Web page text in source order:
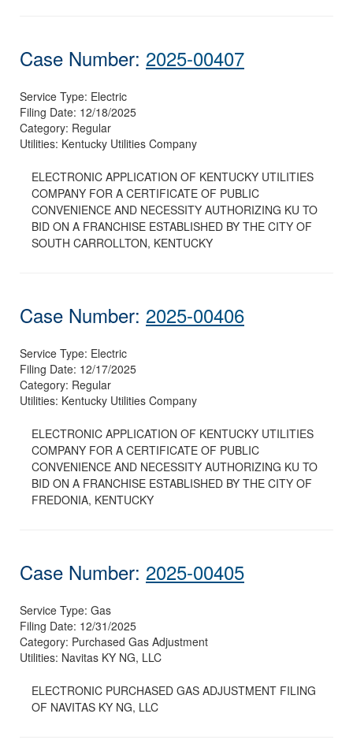
Case Number: 2025-00407
Service Type: Electric
Filing Date: 12/18/2025
Category: Regular
Utilities: Kentucky Utilities Company
ELECTRONIC APPLICATION OF KENTUCKY UTILITIES
COMPANY FOR A CERTIFICATE OF PUBLIC
CONVENIENCE AND NECESSITY AUTHORIZING KU TO
BID ON A FRANCHISE ESTABLISHED BY THE CITY OF
SOUTH CARROLLTON, KENTUCKY
Case Number: 2025-00406
Service Type: Electric
Filing Date: 12/17/2025
Category: Regular
Utilities: Kentucky Utilities Company
ELECTRONIC APPLICATION OF KENTUCKY UTILITIES
COMPANY FOR A CERTIFICATE OF PUBLIC
CONVENIENCE AND NECESSITY AUTHORIZING KU TO
BID ON A FRANCHISE ESTABLISHED BY THE CITY OF
FREDONIA, KENTUCKY
Case Number: 2025-00405
Service Type: Gas
Filing Date: 12/31/2025
Category: Purchased Gas Adjustment
Utilities: Navitas KY NG, LLC
ELECTRONIC PURCHASED GAS ADJUSTMENT FILING
OF NAVITAS KY NG, LLC